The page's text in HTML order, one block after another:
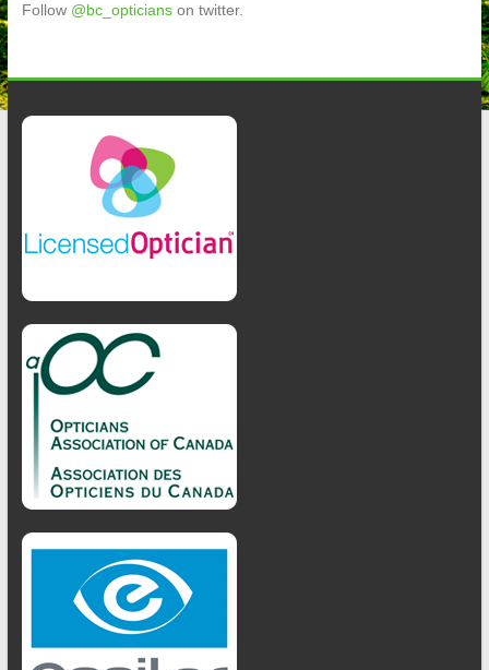
Follow @bc_opticians on twitter.